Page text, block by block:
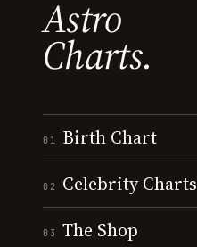
Astro
Charts.
01 Birth Chart
02 Celebrity Charts
03 The Shop